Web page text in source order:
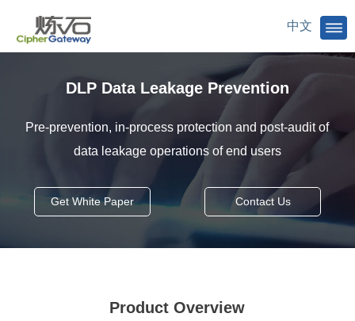
中文
DLP Data Leakage Prevention
Pre-prevention, in-process protection and post-audit of
data leakage operations of end users
Get White Paper Contact Us
Product Overview